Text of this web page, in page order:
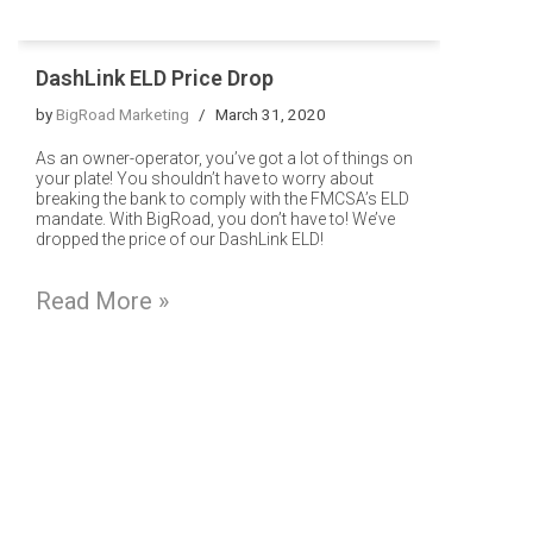
DashLink ELD Price Drop
byBigRoad Marketing March 31, 2020
As an owner-operator, you’ve got a lot of things on
your plate! You shouldn’t have to worry about
breaking the bank to comply with the FMCSA’s ELD
mandate. With BigRoad, you don’t have to! We’ve
dropped the price of our DashLink ELD!
Read More »